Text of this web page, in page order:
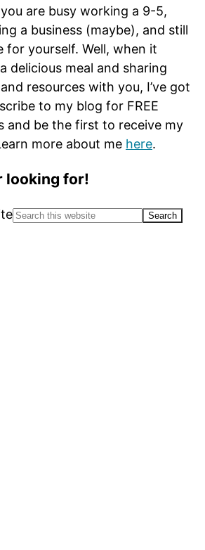
are busy working a 9-5,
a business (maybe), and still
yourself. Well, when it
delicious meal and sharing
resources with you, I’ve got
to my blog for FREE
and be the first to receive my
more about me here.
looking for!